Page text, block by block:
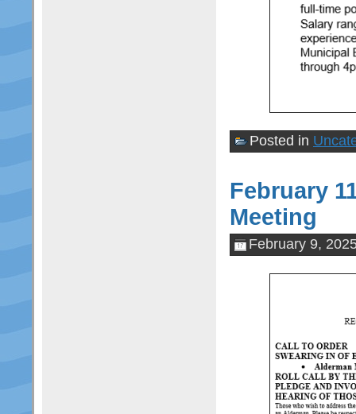
Posted in
February
Meeting
February 9,